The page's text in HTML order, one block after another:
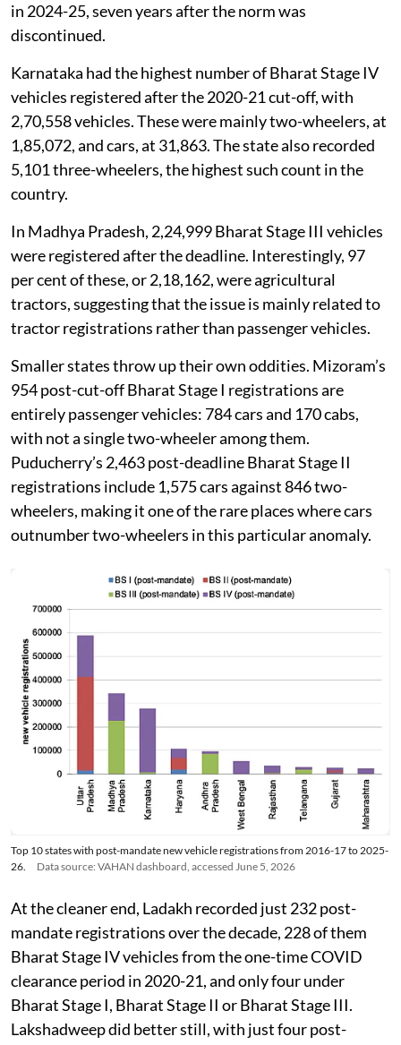
in 2024-25, seven years after the norm was
discontinued.
Karnataka had the highest number of Bharat Stage IV
vehicles registered after the 2020-21 cut-off, with
2,70,558 vehicles. These were mainly two-wheelers, at
1,85,072, and cars, at 31,863. The state also recorded
5,101 three-wheelers, the highest such count in the
country.
In Madhya Pradesh, 2,24,999 Bharat Stage III vehicles
were registered after the deadline. Interestingly, 97
per cent of these, or 2,18,162, were agricultural
tractors, suggesting that the issue is mainly related to
tractor registrations rather than passenger vehicles.
Smaller states throw up their own oddities. Mizoram’s
954 post-cut-off Bharat Stage I registrations are
entirely passenger vehicles: 784 cars and 170 cabs,
with not a single two-wheeler among them.
Puducherry’s 2,463 post-deadline Bharat Stage II
registrations include 1,575 cars against 846 two-
wheelers, making it one of the rare places where cars
outnumber two-wheelers in this particular anomaly.
Top 10 states with post-mandate new vehicle registrations from 2016-17 to 2025-
26.
Data source: VAHAN dashboard, accessed June 5, 2026
At the cleaner end, Ladakh recorded just 232 post-
mandate registrations over the decade, 228 of them
Bharat Stage IV vehicles from the one-time COVID
clearance period in 2020-21, and only four under
Bharat Stage I, Bharat Stage II or Bharat Stage III.
Lakshadweep did better still, with just four post-